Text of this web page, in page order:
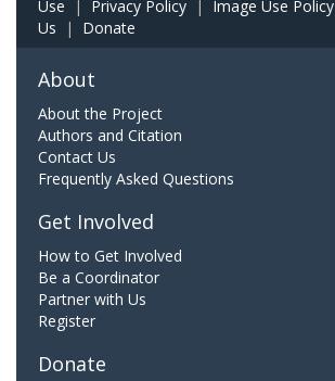
Use | Privacy Policy | Image Use Policy
Us | Donate
About
About the Project
Authors and Citation
Contact Us
Frequently Asked Questions
Get Involved
How to Get Involved
Be a Coordinator
Partner with Us
Register
Donate